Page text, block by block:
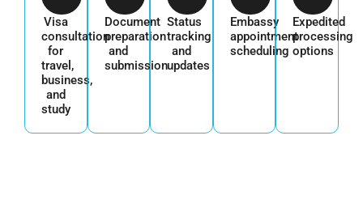
Visa
consultation
for
travel,
business,
and
study
Document
preparation
and
submission
Status
tracking
and
updates
Embassy
appointment
scheduling
Expedited
processing
options